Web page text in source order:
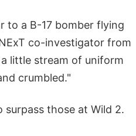
to a B-17 bomber flying
co-investigator from
little stream of uniform
crumbled."
those at Wild 2.